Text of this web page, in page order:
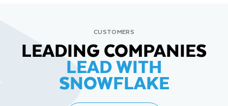
CUSTOMERS
LEADING COMPANIES
LEAD WITH
SNOWFLAKE